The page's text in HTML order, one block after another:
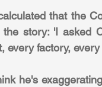
that the
story: 'I asked
every factory,
he's